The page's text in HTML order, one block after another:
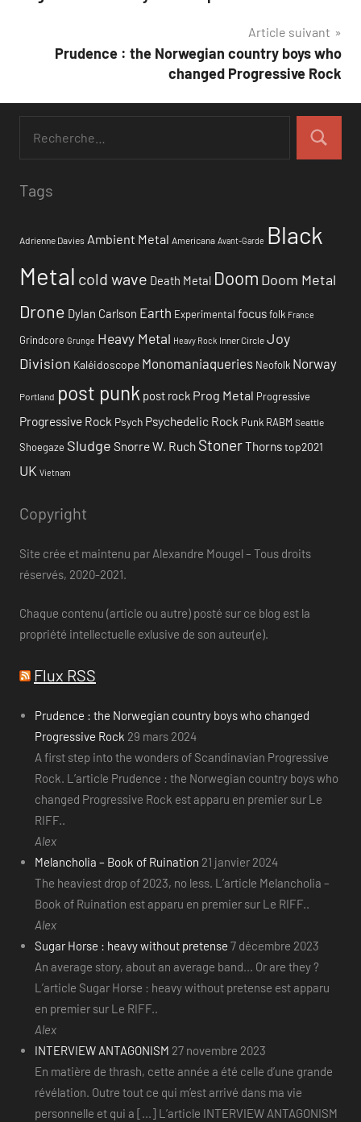
de
Article suivant
Prudence : the Norwegian country boys who
changed Progressive Rock
Tags
Adrienne Davies Ambient Metal Americana Avant-Garde Black
Metal cold wave Death Metal Doom Doom Metal
Drone Dylan Carlson Earth Experimental focusfolk France
Grindcore Grunge Heavy Metal Heavy Rock Inner Circle Joy
Division Kaléidoscope Monomaniaqueries Neofolk Norway
Portland post punk post rock Prog Metal Progressive
Progressive Rock Psych Psychedelic Rock Punk RABM Seattle
Shoegaze Sludge Snorre W. Ruch StonerThornstop2021
UK Vietnam
Copyright
Site crée et maintenu par Alexandre Mougel – Tous droits
réservés, 2020-2021.
Chaque contenu (article ou autre) posté sur ce blog est la
propriété intellectuelle exlusive de son auteur(e).
Flux RSS
Prudence : the Norwegian country boys who changed
Progressive Rock 29 mars 2024
A first step into the wonders of Scandinavian Progressive
Rock. L’article Prudence : the Norwegian country boys who
changed Progressive Rock est apparu en premier sur Le
RIFF..
Alex
Melancholia – Book of Ruination 21 janvier 2024
The heaviest drop of 2023, no less. L’article Melancholia –
Book of Ruination est apparu en premier sur Le RIFF..
Alex
Sugar Horse : heavy without pretense 7 décembre 2023
An average story, about an average band... Or are they ?
L’article Sugar Horse : heavy without pretense est apparu
en premier sur Le RIFF..
Alex
INTERVIEW ANTAGONISM 27 novembre 2023
En matière de thrash, cette année a été celle d’une grande
révélation. Outre tout ce qui m’est arrivé dans ma vie
personnelle et qui a [...] L’article INTERVIEW ANTAGONISM